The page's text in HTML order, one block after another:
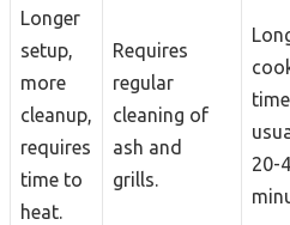
Longer
setup,
more
cleanup,
requires
time to
heat.
Requires
regular
cleaning of
ash and
grills.
20-